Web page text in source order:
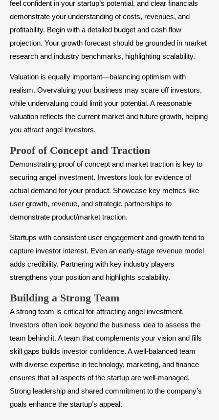
feel confident in your startup’s potential, and clear financials
demonstrate your understanding of costs, revenues, and
profitability. Begin with a detailed budget and cash flow
projection. Your growth forecast should be grounded in market
research and industry benchmarks, highlighting scalability.
Valuation is equally important—balancing optimism with
realism. Overvaluing your business may scare off investors,
while undervaluing could limit your potential. A reasonable
valuation reflects the current market and future growth, helping
you attract angel investors.
​Proof of Concept and Traction
Demonstrating proof of concept and market traction is key to
securing angel investment. Investors look for evidence of
actual demand for your product. Showcase key metrics like
user growth, revenue, and strategic partnerships to
demonstrate product/market traction.
Startups with consistent user engagement and growth tend to
capture investor interest. Even an early-stage revenue model
adds credibility. Partnering with key industry players
strengthens your position and highlights scalability.
​Building a Strong Team
A strong team is critical for attracting angel investment.
Investors often look beyond the business idea to assess the
team behind it. A team that complements your vision and fills
skill gaps builds investor confidence. A well-balanced team
with diverse expertise in technology, marketing, and finance
ensures that all aspects of the startup are well-managed.
Strong leadership and shared commitment to the company’s
goals enhance the startup’s appeal.